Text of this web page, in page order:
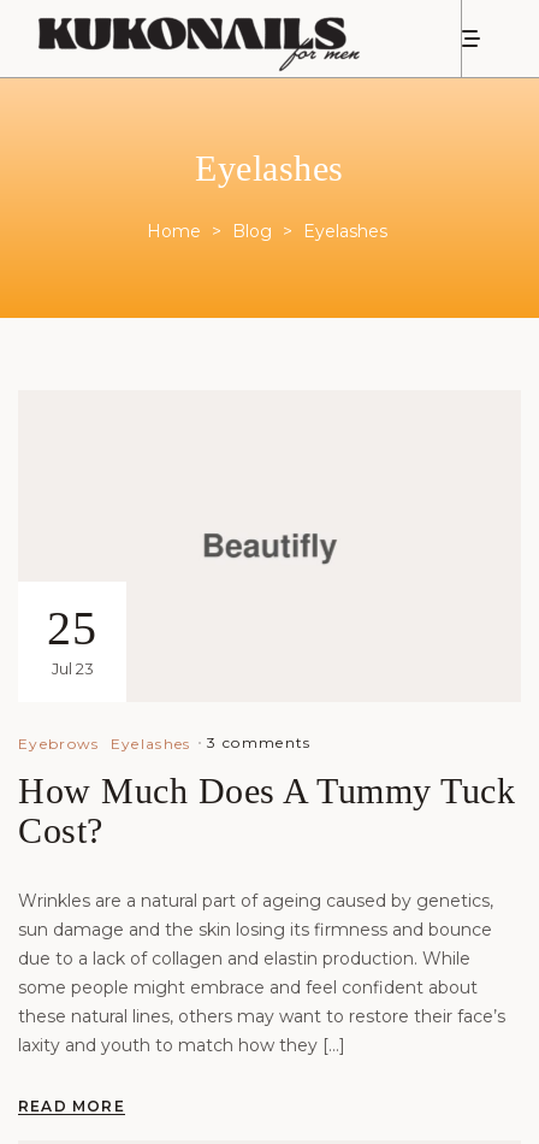
Eyelashes
Home > Blog > Eyelashes
25
Jul 23
Eyebrows Eyelashes 3 comments
How Much Does A Tummy Tuck
Cost?
Wrinkles are a natural part of ageing caused by genetics,
sun damage and the skin losing its firmness and bounce
due to a lack of collagen and elastin production. While
some people might embrace and feel confident about
these natural lines, others may want to restore their face’s
laxity and youth to match how they […]
READ MORE